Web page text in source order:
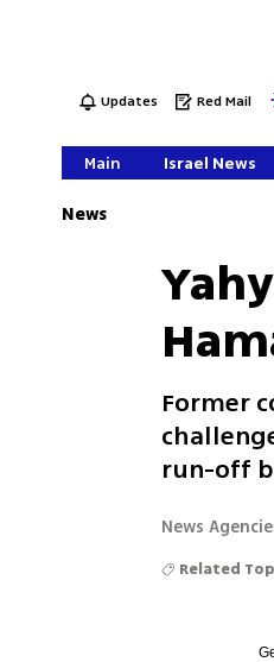
Updates Red Mail
Main Israel News
News
Former
run-off
News
Related